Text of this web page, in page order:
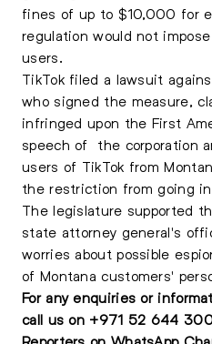
fines of up to $10,000 for
regulation would not
users.
TikTok filed a lawsuit
who signed the measure,
infringed upon the First
speech of the corporation
users of TikTok from
the restriction from going
The legislature supported
state attorney general's
worries about possible
of Montana customers'
For any enquiries or
call us on +971 52 644